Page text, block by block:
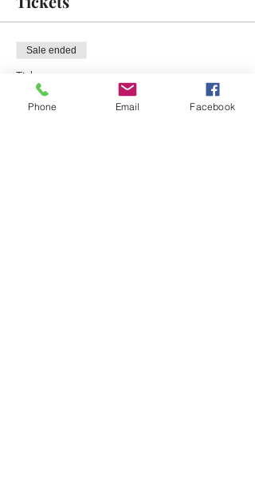
Sale ended
Ticket type
Free Reminder Ticket
Phone Email Facebook